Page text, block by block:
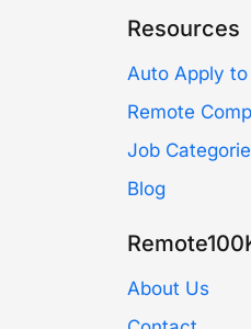
Resources
Auto Apply
Remote
Job
Blog
About Us